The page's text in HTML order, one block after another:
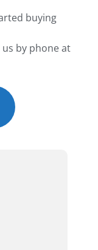
buying
by phone at